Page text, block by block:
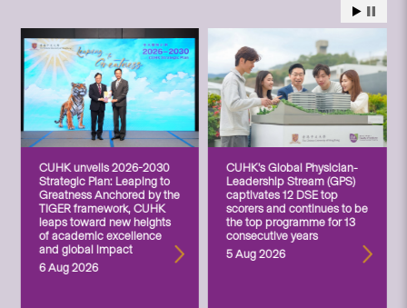
CUHK unveils 2026-2030
Strategic Plan: Leaping to
Greatness Anchored by the
TIGER framework, CUHK
leaps toward new heights
of academic excellence
and global impact
6 Aug 2026
CUHK’s Global Physician-
Leadership Stream (GPS)
captivates 12 DSE top
scorers and continues to be
the top programme for 13
consecutive years
5 Aug 2026